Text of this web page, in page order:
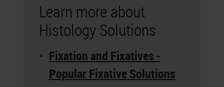
Learn more about
Histology Solutions
Fixation and Fixatives -
Popular Fixative Solutions